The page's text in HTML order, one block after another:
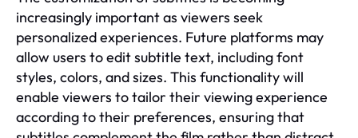
increasingly important as viewers seek
personalized experiences. Future platforms may
allow users to edit subtitle text, including font
styles, colors, and sizes. This functionality will
enable viewers to tailor their viewing experience
according to their preferences, ensuring that